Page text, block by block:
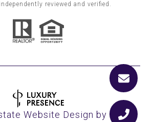
reviewed and verified.
Website Design by